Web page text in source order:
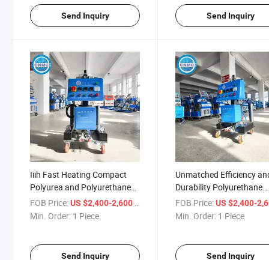
Send Inquiry Send Inquiry
Iiih Fast Heating Compact
Polyurea and Polyurethane
Spraying Machines
FOB Price:US $2,400-2,600
Min. Order: 1 Piece
Send Inquiry
Unmatched Efficiency
Durability Polyurethane
Spraying Machine
FOB Price: US $2,400-
Min. Order: 1 Piece
Send Inquiry